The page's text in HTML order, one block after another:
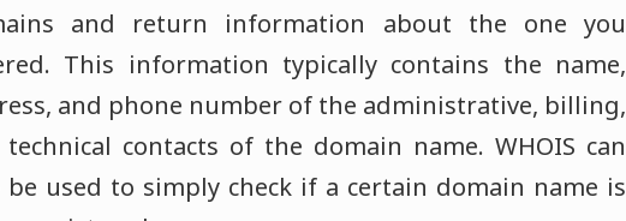
and return information about the one you
This information typically contains the name,
and phone number of the administrative, billing,
technical contacts of the domain name. WHOIS can
be used to simply check if a certain domain name is